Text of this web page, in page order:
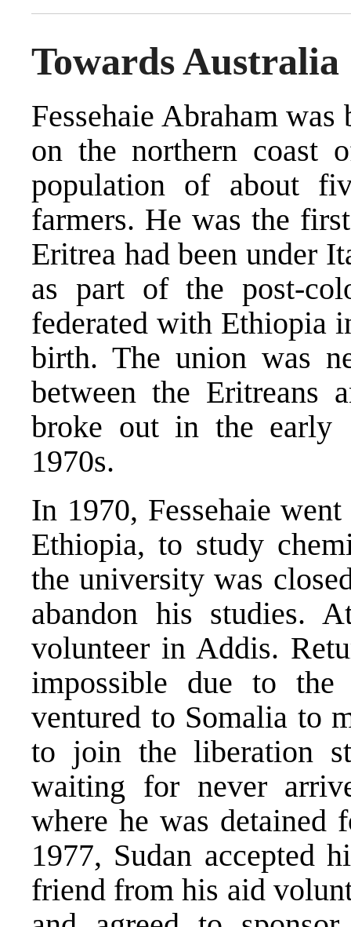
Towards Australia
Fessehaie Abraham
on the northern
population of about
farmers. He was the
Eritrea had been under
as part of the post-
federated with Ethiopia
birth. The union was
between the Eritreans
broke out in the early
1970s.
In 1970, Fessehaie
Ethiopia, to study
the university was
abandon his studies.
volunteer in Addis.
impossible due to the
ventured to Somalia to
to join the liberation
waiting for never
where he was
1977, Sudan accepted
friend from his aid